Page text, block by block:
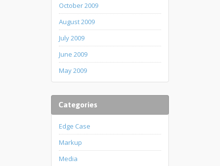
October 2009
August 2009
July 2009
June 2009
May 2009
Categories
Edge Case
Markup
Media